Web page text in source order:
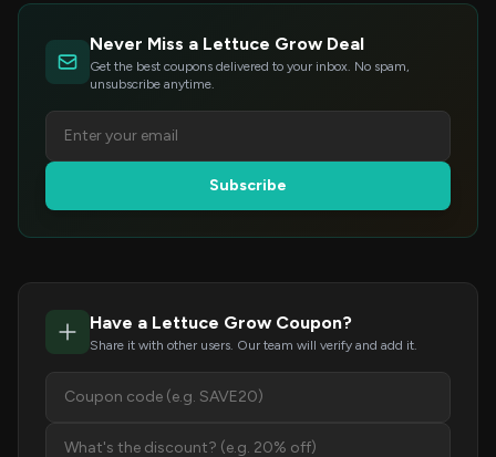
Never Miss a Lettuce Grow Deal
Get the best coupons delivered to your inbox. No spam,
unsubscribe anytime.
Subscribe
Have a Lettuce Grow Coupon?
Share it with other users. Our team will verify and add it.